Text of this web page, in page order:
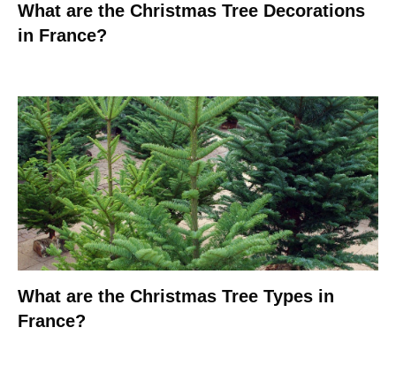
What are the Christmas Tree Decorations
in France?
What are the Christmas Tree Types in
France?